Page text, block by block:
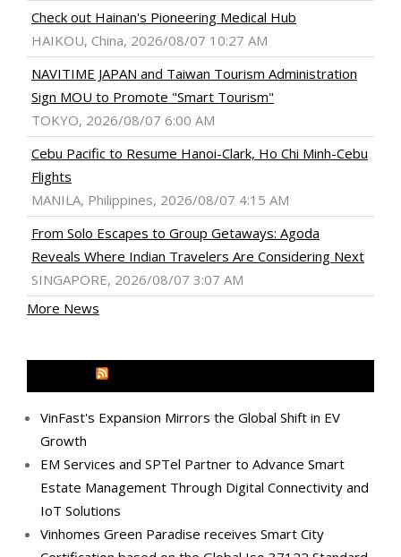
Check out Hainan's Pioneering Medical Hub
HAIKOU, China, 2026/08/07 10:27 AM
NAVITIME JAPAN and Taiwan Tourism Administration
Sign MOU to Promote "Smart Tourism"
TOKYO, 2026/08/07 6:00 AM
Cebu Pacific to Resume Hanoi-Clark, Ho Chi Minh-Cebu
Flights
MANILA, Philippines, 2026/08/07 4:15 AM
From Solo Escapes to Group Getaways: Agoda
Reveals Where Indian Travelers Are Considering Next
SINGAPORE, 2026/08/07 3:07 AM
More News
VinFast's Expansion Mirrors the Global Shift in EV
Growth
EM Services and SPTel Partner to Advance Smart
Estate Management Through Digital Connectivity and
IoT Solutions
Vinhomes Green Paradise receives Smart City